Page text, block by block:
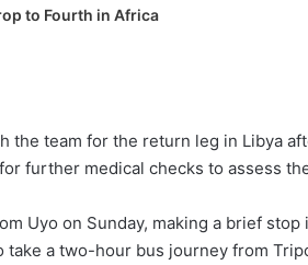
to Fourth in Africa
the team for the return leg in Libya
further medical checks to assess
Uyo on Sunday, making a brief
take a two-hour bus journey from